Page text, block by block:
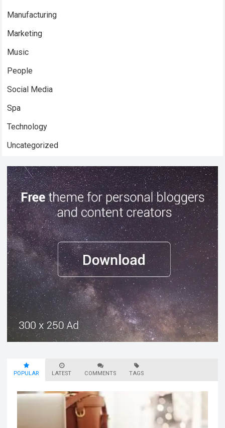
Manufacturing
Marketing
Music
People
Social Media
Spa
Technology
Uncategorized
POPULAR LATEST COMMENTS TAGS